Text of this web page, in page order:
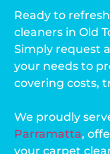
Ready to
cleaners in Old
Simply request
your needs to
covering costs,
We proudly
Parramatta,
your carpet